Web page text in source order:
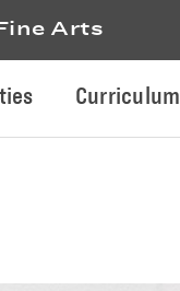
Arts
Curriculum